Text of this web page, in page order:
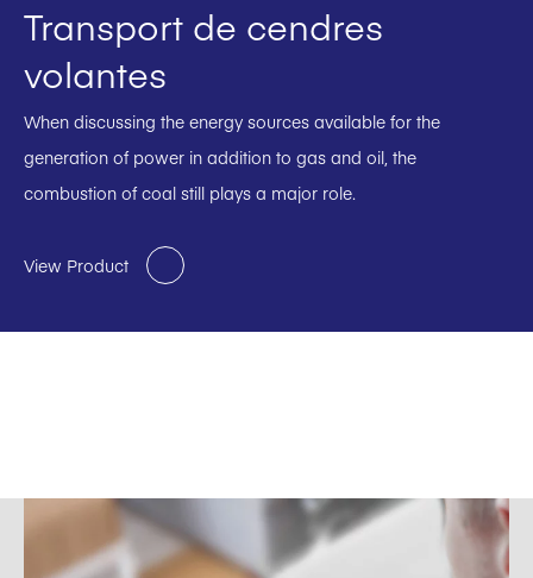
Transport de cendres
volantes
When discussing the energy sources available for the
generation of power in addition to gas and oil, the
combustion of coal still plays a major role.
View Product